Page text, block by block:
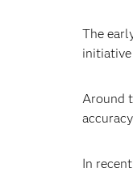
The
initiative
Around
In